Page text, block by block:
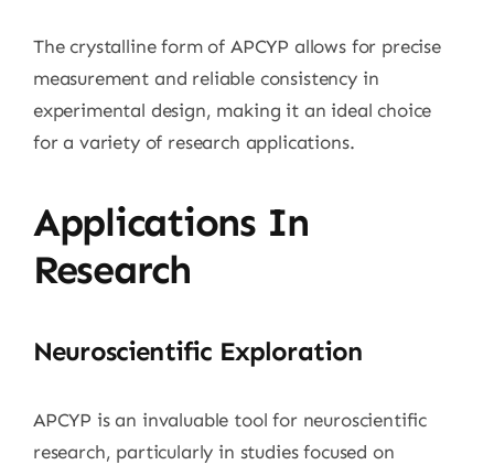
The crystalline form of APCYP allows for precise
measurement and reliable consistency in
experimental design, making it an ideal choice
for a variety of research applications.
Applications In
Research
Neuroscientific Exploration
APCYP is an invaluable tool for neuroscientific
research, particularly in studies focused on